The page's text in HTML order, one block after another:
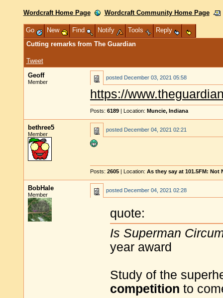
Wordcraft Home Page Wordcraft Community Home Page
Go New Find Notify Tools
Reply
Cutting remarks from The Guardian
Tweet
Geoff
Member
posted December 03, 2021 05:58
https://
Posts: 6189 | Location: Muncie, Indiana
bethree5
Member
posted December 04, 2021 02:21
Posts: 2605 | Location: As they say at 101.5FM: Not
BobHale
Member
posted December 04, 2021 02:28
quote:
Is Superman
year award
Study of the
competition to